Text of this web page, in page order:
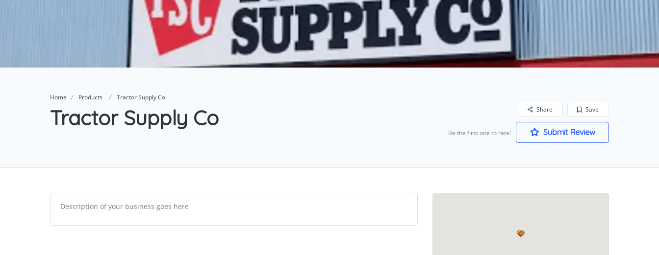
Home Products Tractor Supply Co
Tractor Supply Co Save
Share
Be the first one to rate! Submit Review
Description of your business goes here